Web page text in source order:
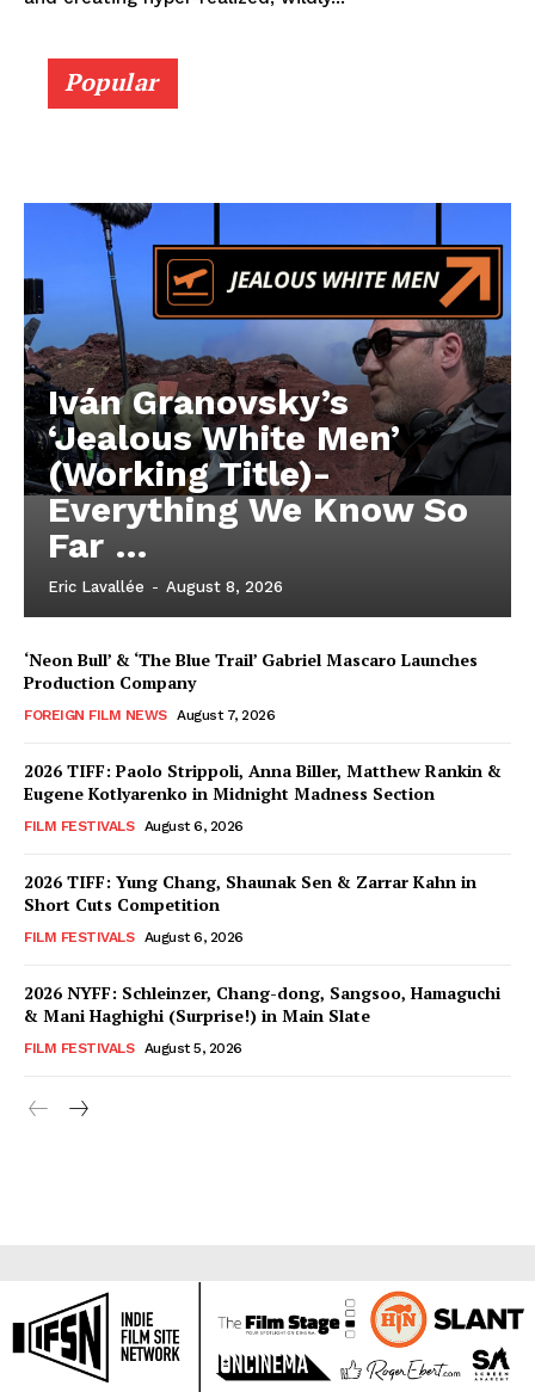
Popular
Iván Granovsky’s
‘Jealous White Men’
(Working Title)-
Everything We Know So
Far …
Eric Lavallée - August 8, 2026
‘Neon Bull’ & ‘The Blue Trail’ Gabriel Mascaro Launches
Production Company
FOREIGN FILM NEWS August 7, 2026
2026 TIFF: Paolo Strippoli, Anna Biller, Matthew Rankin &
Eugene Kotlyarenko in Midnight Madness Section
FILM FESTIVALS August 6, 2026
2026 TIFF: Yung Chang, Shaunak Sen & Zarrar Kahn in
Short Cuts Competition
FILM FESTIVALS August 6, 2026
2026 NYFF: Schleinzer, Chang-dong, Sangsoo, Hamaguchi
& Mani Haghighi (Surprise!) in Main Slate
FILM FESTIVALS August 5, 2026